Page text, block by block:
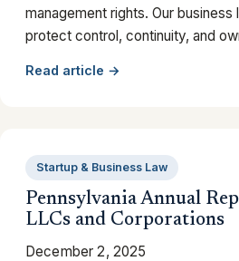
management rights. Our
protect control, continuity, and
Read article →
Startup & Business Law
Pennsylvania Annual
LLCs and Corporations
December 2, 2025